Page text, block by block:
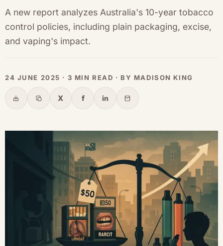
A new report analyzes Australia's 10-year tobacco
control policies, including plain packaging, excise,
and vaping's impact.
24 JUNE 2025 · 3 MIN READ · BY MADISON KING
Share Copy link
X
X
f
Facebook
in
LinkedIn
Email